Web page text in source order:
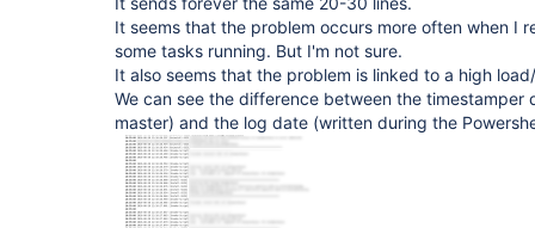
It seems that the problem occurs more often when I
some tasks running. But I'm not sure.
It also seems that the problem is linked to a high
We can see the difference between the
master) and the log date (written during the